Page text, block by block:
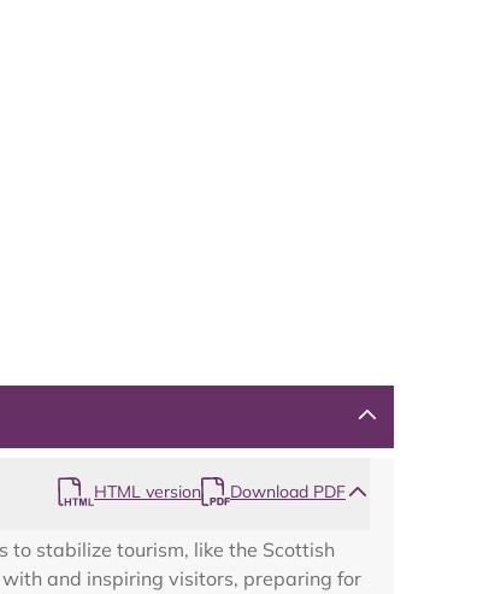
HTML version Download PDF
stabilize tourism, like the Scottish
and inspiring visitors, preparing for